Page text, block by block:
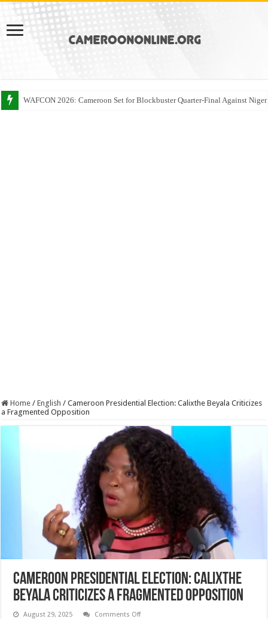
WAFCON 2026: Cameroon Set for Blockbuster Quarter-Final Against
Home / English / Cameroon Presidential Election: Calixthe Beyala Criticizes
a Fragmented Opposition
Cameroon Presidential Election: Calixthe
Beyala Criticizes a Fragmented Opposition
August 29, 2025 Comments Offon